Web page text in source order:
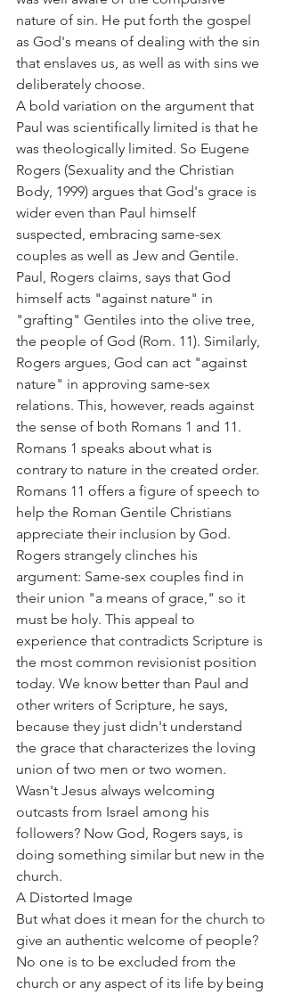
nature of sin. He put forth the gospel
as God's means of dealing with the sin
that enslaves us, as well as with sins we
deliberately choose.
A bold variation on the argument that
Paul was scientifically limited is that he
was theologically limited. So Eugene
Rogers (Sexuality and the Christian
Body, 1999) argues that God's grace is
wider even than Paul himself
suspected, embracing same-sex
couples as well as Jew and Gentile.
Paul, Rogers claims, says that God
himself acts "against nature" in
"grafting" Gentiles into the olive tree,
the people of God (Rom. 11). Similarly,
Rogers argues, God can act "against
nature" in approving same-sex
relations. This, however, reads against
the sense of both Romans 1 and 11.
Romans 1 speaks about what is
contrary to nature in the created order.
Romans 11 offers a figure of speech to
help the Roman Gentile Christians
appreciate their inclusion by God.
Rogers strangely clinches his
argument: Same-sex couples find in
their union "a means of grace," so it
must be holy. This appeal to
experience that contradicts Scripture is
the most common revisionist position
today. We know better than Paul and
other writers of Scripture, he says,
because they just didn't understand
the grace that characterizes the loving
union of two men or two women.
Wasn't Jesus always welcoming
outcasts from Israel among his
followers? Now God, Rogers says, is
doing something similar but new in the
church.
A Distorted Image
But what does it mean for the church to
give an authentic welcome of people?
No one is to be excluded from the
church or any aspect of its life by being